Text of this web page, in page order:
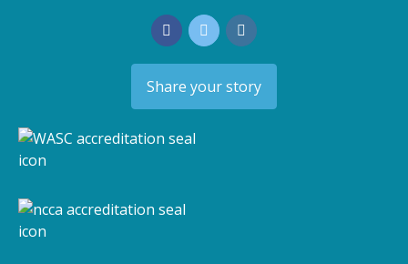
Share your story